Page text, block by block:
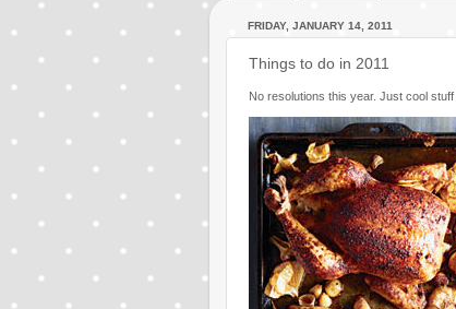
FRIDAY, JANUARY 14, 2011
Things to do in 2011
No resolutions this year. Just cool stuff